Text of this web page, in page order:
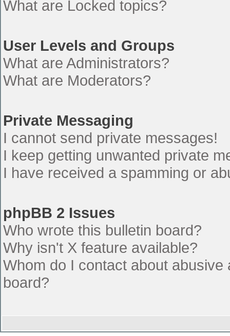
What are Locked topics?
User Levels and Groups
What are Administrators?
What are Moderators?
Private Messaging
I cannot send private messages!
I keep getting unwanted private
I have received a spamming or
phpBB 2 Issues
Who wrote this bulletin board?
Why isn't X feature available?
Whom do I contact about
board?